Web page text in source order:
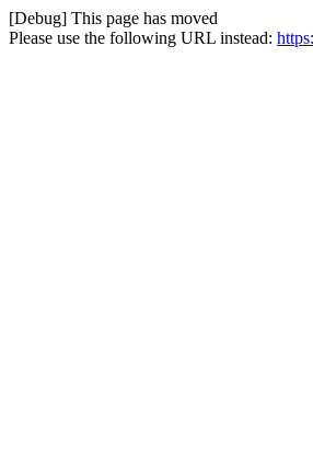
[Debug] This page has moved
Please use the following URL instead: